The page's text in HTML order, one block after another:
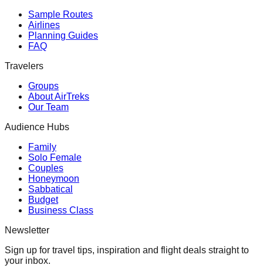
Sample Routes
Airlines
Planning Guides
FAQ
Travelers
Groups
About AirTreks
Our Team
Audience Hubs
Family
Solo Female
Couples
Honeymoon
Sabbatical
Budget
Business Class
Newsletter
Sign up for travel tips, inspiration and flight deals straight to
your inbox.